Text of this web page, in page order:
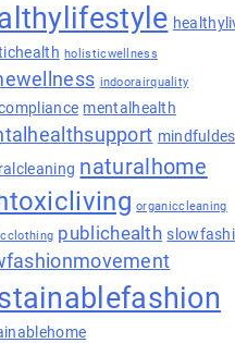
holisticwellness
indoorairquality
mentalhealth
naturalhome
organiccleaning
publichealth